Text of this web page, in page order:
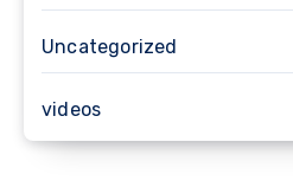
Uncategorized
videos